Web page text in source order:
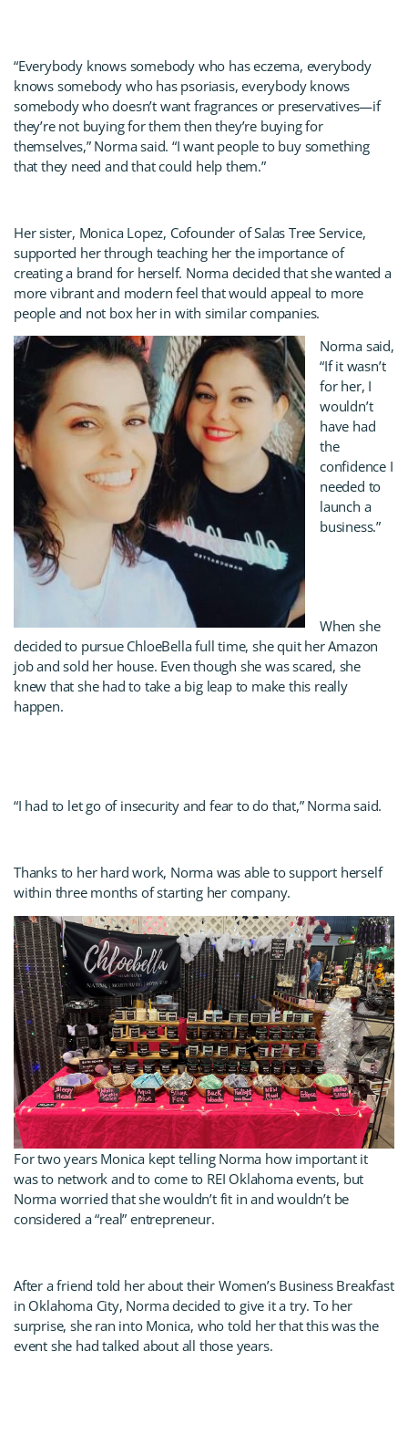
“Everybody knows somebody who has eczema, everybody
knows somebody who has psoriasis, everybody knows
somebody who doesn’t want fragrances or preservatives—if
they’re not buying for them then they’re buying for
themselves,” Norma said. “I want people to buy something
that they need and that could help them.”
Her sister, Monica Lopez, Cofounder of Salas Tree Service,
supported her through teaching her the importance of
creating a brand for herself. Norma decided that she wanted a
more vibrant and modern feel that would appeal to more
people and not box her in with similar companies.
Norma said,
“If it wasn’t
for her, I
wouldn’t
have had
the
confidence I
needed to
launch a
business.”
When she
decided to pursue ChloeBella full time, she quit her Amazon
job and sold her house. Even though she was scared, she
knew that she had to take a big leap to make this really
happen.
“I had to let go of insecurity and fear to do that,” Norma said.
Thanks to her hard work, Norma was able to support herself
within three months of starting her company.
For two years Monica kept telling Norma how important it
was to network and to come to REI Oklahoma events, but
Norma worried that she wouldn’t fit in and wouldn’t be
considered a “real” entrepreneur.
After a friend told her about their Women’s Business Breakfast
in Oklahoma City, Norma decided to give it a try. To her
surprise, she ran into Monica, who told her that this was the
event she had talked about all those years.